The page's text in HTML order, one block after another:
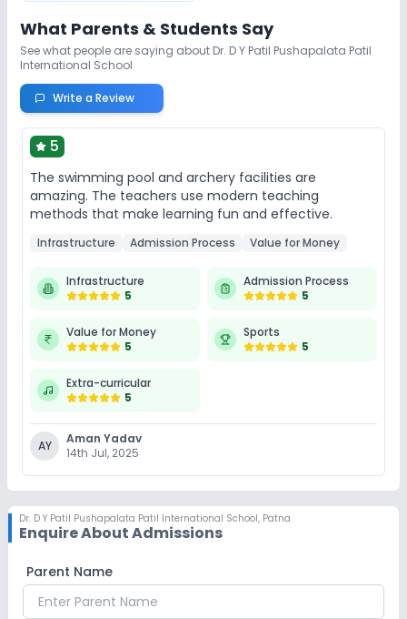
What Parents & Students Say
See what people are saying about Dr. D Y Patil Pushapalata Patil
International School
Write a Review
5
The swimming pool and archery facilities are
amazing. The teachers use modern teaching
methods that make learning fun and effective.
Infrastructure Admission Process Value for Money
Infrastructure
5
Admission Process
5
Value for Money
5
Sports
5
Extra-curricular
5
AY
Aman Yadav
14th Jul, 2025
Dr. D Y Patil Pushapalata Patil International School, Patna
Enquire About Admissions
Parent Name